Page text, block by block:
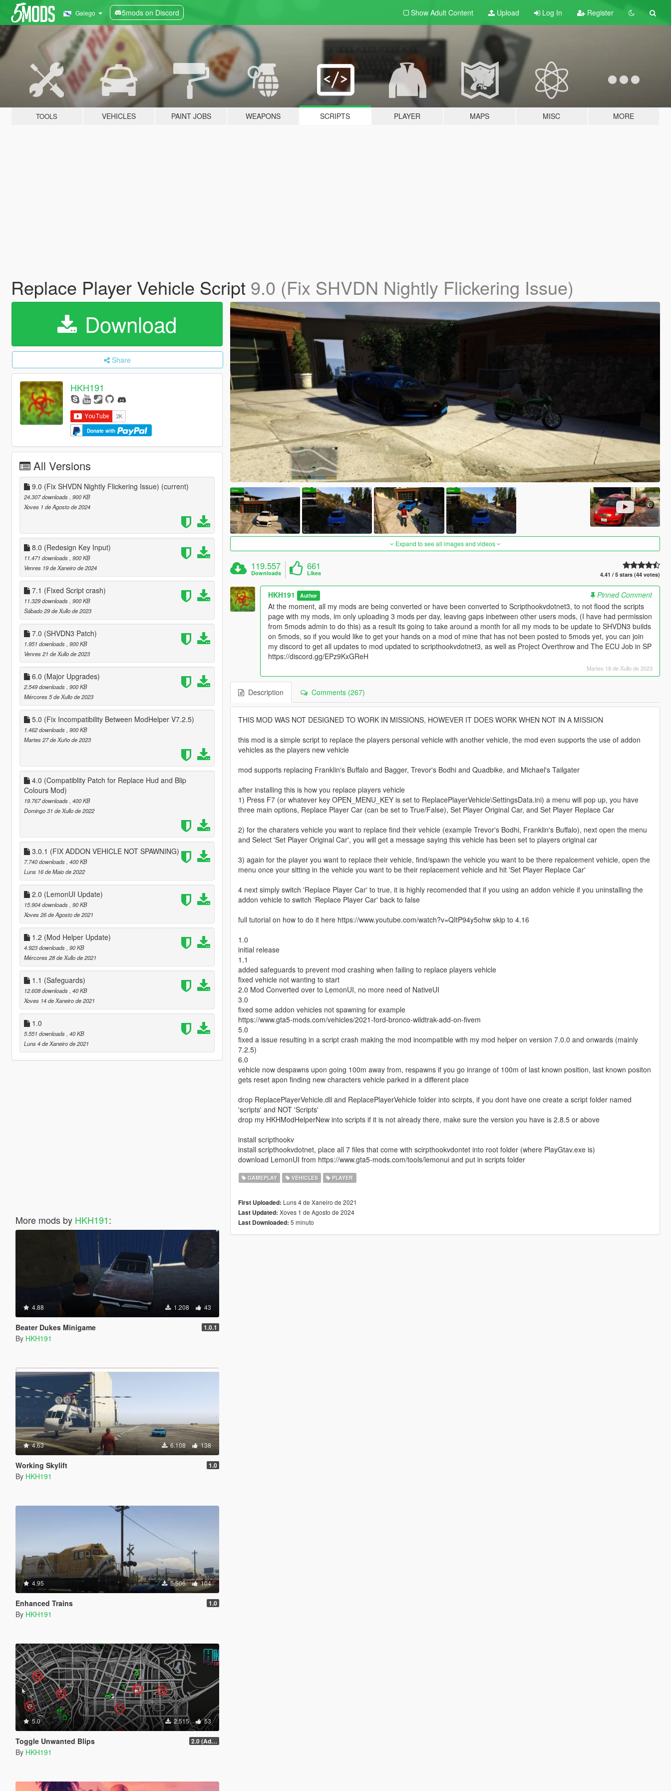
Galego 5mods on Discord Show Adult Content Upload Log In Register
TOOLS VEHICLES PAINT JOBS WEAPONS SCRIPTS PLAYER MAPS MISC MORE
Replace Player Vehicle Script 9.0 (Fix SHVDN Nightly Flickering Issue)
Download
Share
HKH191
Donate with
All Versions
9.0 (Fix SHVDN Nightly Flickering Issue) (current)
24.307 downloads , 900 KB
Xoves 1 de Agosto de 2024
8.0 (Redesign Key Input)
11.471 downloads , 900 KB
Venres 19 de Xaneiro de 2024
7.1 (Fixed Script crash)
11.329 downloads , 900 KB
Sábado 29 de Xullo de 2023
7.0 (SHVDN3 Patch)
1.951 downloads , 900 KB
Venres 21 de Xullo de 2023
6.0 (Major Upgrades)
2.549 downloads , 900 KB
Mércores 5 de Xullo de 2023
5.0 (Fix Incompatibility Between ModHelper V7.2.5)
1.462 downloads , 900 KB
Martes 27 de Xuño de 2023
4.0 (Compatiblity Patch for Replace Hud and Blip
Colours Mod)
19.767 downloads , 400 KB
Domingo 31 de Xullo de 2022
3.0.1 (FIX ADDON VEHICLE NOT SPAWNING)
7.740 downloads , 400 KB
Luns 16 de Maio de 2022
2.0 (LemonUI Update)
15.904 downloads , 90 KB
Xoves 26 de Agosto de 2021
1.2 (Mod Helper Update)
4.923 downloads , 90 KB
Mércores 28 de Xullo de 2021
1.1 (Safeguards)
12.608 downloads , 40 KB
Xoves 14 de Xaneiro de 2021
1.0
5.551 downloads , 40 KB
Luns 4 de Xaneiro de 2021
More mods by HKH191:
4.88 1.208 43
Beater Dukes Minigame 1.0.1
By HKH191
4.63 6.108 138
Working Skylift 1.0
By HKH191
4.95 5.506 104
Enhanced Trains 1.0
By HKH191
5.0 2.515 53
Toggle Unwanted Blips 2.0 (Added Options)
By HKH191
Expand to see all images and videos
119.557
Downloads
661
Likes 4.41 / 5 stars (44 votes)
HKH191 Author
Pinned Comment
At the moment, all my mods are being converted or have been converted to Scripthookvdotnet3, to not flood the scripts
page with my mods, im only uploading 3 mods per day, leaving gaps inbetween other users mods, (I have had permission
from 5mods admin to do this) as a result its going to take around a month for all my mods to be update to SHVDN3 builds
on 5mods, so if you would like to get your hands on a mod of mine that has not been posted to 5mods yet, you can join
my discord to get all updates to mod updated to scripthookvdotnet3, as well as Project Overthrow and The ECU Job in SP
https://discord.gg/EPz9KxGReH
Martes 18 de Xullo de 2023
Description Comments (267)
THIS MOD WAS NOT DESIGNED TO WORK IN MISSIONS, HOWEVER IT DOES WORK WHEN NOT IN A MISSION
this mod is a simple script to replace the players personal vehicle with another vehicle, the mod even supports the use of addon
vehicles as the players new vehicle
mod supports replacing Franklin's Buffalo and Bagger, Trevor's Bodhi and Quadbike, and Michael's Tailgater
after installing this is how you replace players vehicle
1) Press F7 (or whatever key OPEN_MENU_KEY is set to ReplacePlayerVehicle\SettingsData.ini) a menu will pop up, you have
three main options, Replace Player Car (can be set to True/False), Set Player Original Car, and Set Player Replace Car
2) for the charaters vehicle you want to replace find their vehicle (example Trevor's Bodhi, Franklin's Buffalo), next open the menu
and Select 'Set Player Original Car', you will get a message saying this vehicle has been set to players original car
3) again for the player you want to replace their vehicle, find/spawn the vehicle you want to be there repalcement vehicle, open the
menu once your sitting in the vehicle you want to be their replacement vehicle and hit 'Set Player Replace Car'
4 next simply switch 'Replace Player Car' to true, it is highly recomended that if you using an addon vehicle if you uninstalling the
addon vehicle to switch 'Replace Player Car' back to false
full tutorial on how to do it here https://www.youtube.com/watch?v=QItP94y5ohw skip to 4.16
1.0
initial release
1.1
added safeguards to prevent mod crashing when failing to replace players vehicle
fixed vehicle not wanting to start
2.0 Mod Converted over to LemonUI, no more need of NativeUI
3.0
fixed some addon vehicles not spawning for example
https://www.gta5-mods.com/vehicles/2021-ford-bronco-wildtrak-add-on-fivem
5.0
fixed a issue resulting in a script crash making the mod incompatible with my mod helper on version 7.0.0 and onwards (mainly
7.2.5)
6.0
vehicle now despawns upon going 100m away from, respawns if you go inrange of 100m of last known position, last known positon
gets reset apon finding new characters vehicle parked in a different place
drop ReplacePlayerVehicle.dll and ReplacePlayerVehicle folder into scirpts, if you dont have one create a script folder named
'scripts' and NOT 'Scripts'
drop my HKHModHelperNew into scripts if it is not already there, make sure the version you have is 2.8.5 or above
install scripthookv
install scripthookvdotnet, place all 7 files that come with scirpthookvdontet into root folder (where PlayGtav.exe is)
download LemonUI from https://www.gta5-mods.com/tools/lemonui and put in scripts folder
GAMEPLAY VEHICLES PLAYER
First Uploaded: Luns 4 de Xaneiro de 2021
Last Updated: Xoves 1 de Agosto de 2024
Last Downloaded: 5 minuto